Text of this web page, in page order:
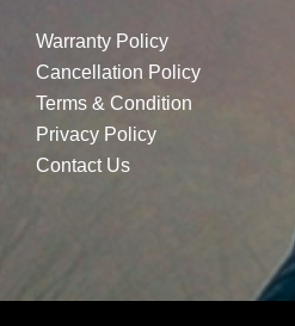
Warranty Policy
Cancellation Policy
Terms & Condition
Privacy Policy
Contact Us